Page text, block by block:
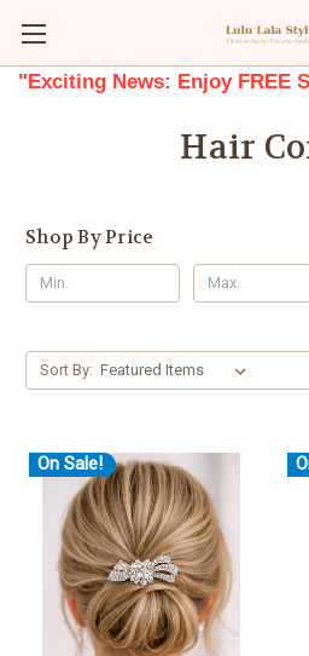
"Exciting News: Enjoy FREE
Hair
Shop By Price
Sort By:
On Sale!